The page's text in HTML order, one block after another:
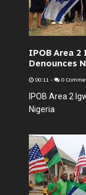
IPOB Area
Denounces
00:11 - 0
IPOB Area 2
Nigeria